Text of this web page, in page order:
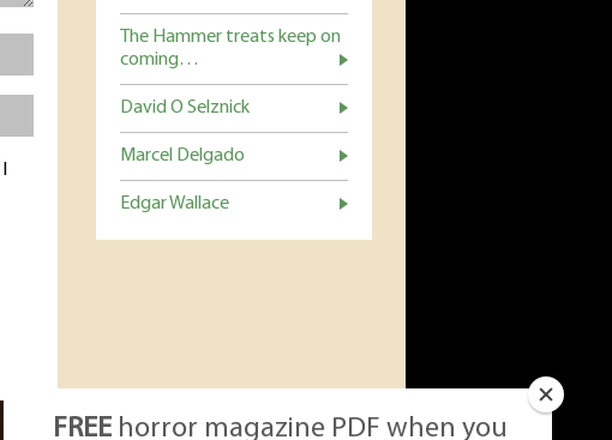
The Hammer treats keep on
coming…
David O Selznick
Marcel Delgado
Edgar Wallace
FREE horror magazine PDF when you